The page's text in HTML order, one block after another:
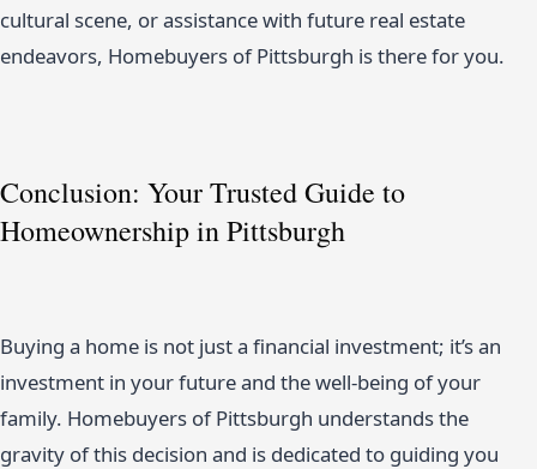
cultural scene, or assistance with future real estate
endeavors, Homebuyers of Pittsburgh is there for you.
Conclusion: Your Trusted Guide to
Homeownership in Pittsburgh
Buying a home is not just a financial investment; it’s an
investment in your future and the well-being of your
family. Homebuyers of Pittsburgh understands the
gravity of this decision and is dedicated to guiding you